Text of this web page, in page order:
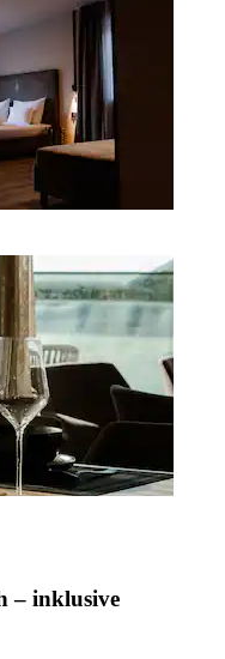
– inklusive